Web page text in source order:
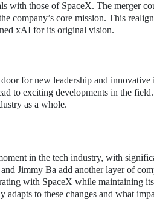
those of SpaceX. The merger
company’s core mission. This
xAI for its original vision.
for new leadership and
to exciting developments in the
as a whole.
in the tech industry, with
Jimmy Ba add another layer of
with SpaceX while maintaining
to these changes and what